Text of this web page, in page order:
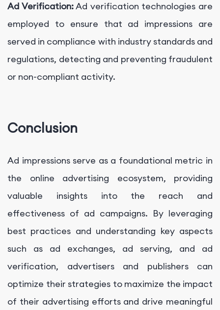
Ad Verification:Ad verification technologies are
employed to ensure that ad impressions are
served in compliance with industry standards and
regulations, detecting and preventing fraudulent
or non-compliant activity.
Conclusion
Ad impressions serve as a foundational metric in
the online advertising ecosystem, providing
valuable insights into the reach and
effectiveness of ad campaigns. By leveraging
best practices and understanding key aspects
such as ad exchanges, ad serving, and ad
verification, advertisers and publishers can
optimize their strategies to maximize the impact
of their advertising efforts and drive meaningful